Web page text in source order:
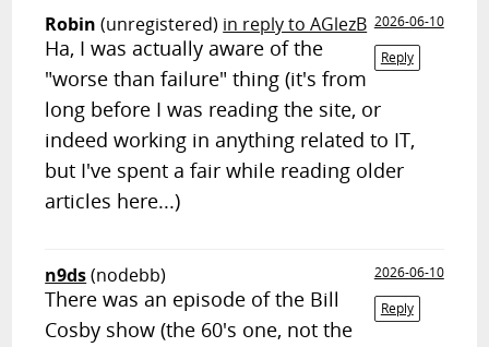
Robin (unregistered) in reply to AGlezB 2026-06-10
Reply
Ha, I was actually aware of the
"worse than failure" thing (it's from
long before I was reading the site, or
indeed working in anything related to IT,
but I've spent a fair while reading older
articles here...)
n9ds(nodebb)
2026-06-10
Reply
There was an episode of the Bill
Cosby show (the 60's one, not the